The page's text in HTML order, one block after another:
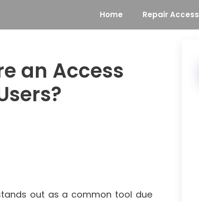
Home Repair Access
an Access
out as a common tool due